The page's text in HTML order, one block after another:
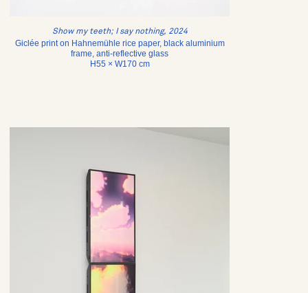
Show my teeth; I say nothing, 2024
Giclée print on Hahnemühle rice paper, black aluminium
frame, anti-reflective glass
H55 × W170 cm